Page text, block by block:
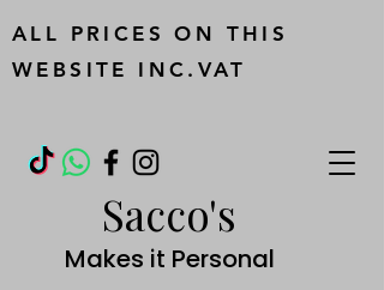
Sacco's
Makes it Personal
ALL PRICES ON THIS
WEBSITE INC.VAT